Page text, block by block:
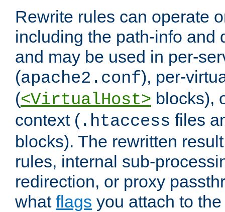
Rewrite rules can operate
including the path-info and
and may be used in per-
(apache2.conf), per-
(<VirtualHost> blocks),
context ( .htaccess files
blocks). The rewritten
rules, internal sub-
redirection, or proxy
what flags you attach to